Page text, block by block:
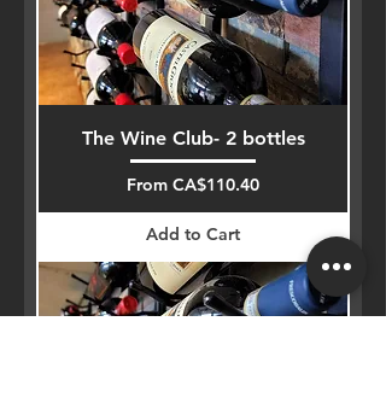
The Wine Club- 2 bottles
From CA$110.40
Sale Price
Add to Cart